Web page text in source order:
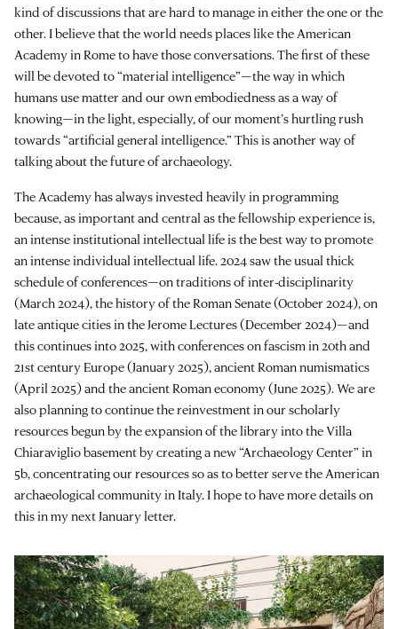
kind of discussions that are hard to manage in either the one or the
other. I believe that the world needs places like the American
Academy in Rome to have those conversations. The first of these
will be devoted to “material intelligence”—the way in which
humans use matter and our own embodiedness as a way of
knowing—in the light, especially, of our moment’s hurtling rush
towards “artificial general intelligence.” This is another way of
talking about the future of archaeology.
The Academy has always invested heavily in programming
because, as important and central as the fellowship experience is,
an intense institutional intellectual life is the best way to promote
an intense individual intellectual life. 2024 saw the usual thick
schedule of conferences—on traditions of inter-disciplinarity
(March 2024), the history of the Roman Senate (October 2024), on
late antique cities in the Jerome Lectures (December 2024)—and
this continues into 2025, with conferences on fascism in 20th and
21st century Europe (January 2025), ancient Roman numismatics
(April 2025) and the ancient Roman economy (June 2025). We are
also planning to continue the reinvestment in our scholarly
resources begun by the expansion of the library into the Villa
Chiaraviglio basement by creating a new “Archaeology Center” in
5b, concentrating our resources so as to better serve the American
archaeological community in Italy. I hope to have more details on
this in my next January letter.